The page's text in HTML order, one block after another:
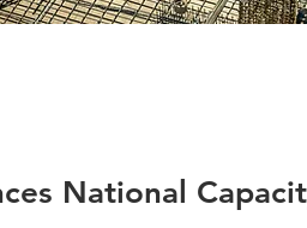
National